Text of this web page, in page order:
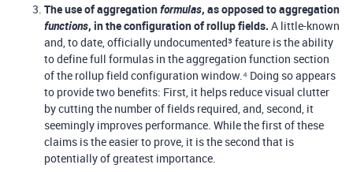
The use of aggregation formulas, as opposed to aggregation
functions, in the configuration of rollup fields. A little-known
and, to date, officially undocumented³ feature is the ability
to define full formulas in the aggregation function section
of the rollup field configuration window.⁴ Doing so appears
to provide two benefits: First, it helps reduce visual clutter
by cutting the number of fields required, and, second, it
seemingly improves performance. While the first of these
claims is the easier to prove, it is the second that is
potentially of greatest importance.